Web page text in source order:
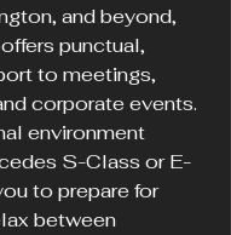
and beyond,
punctual,
to meetings,
corporate events.
environment
S-Class or E-
to prepare for
between